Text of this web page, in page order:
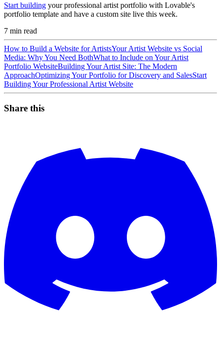
Start building your professional artist portfolio with Lovable's
portfolio template and have a custom site live this week.
7 min read
How to Build a Website for ArtistsYour Artist Website vs Social
Media: Why You Need BothWhat to Include on Your Artist
Portfolio WebsiteBuilding Your Artist Site: The Modern
ApproachOptimizing Your Portfolio for Discovery and SalesStart
Building Your Professional Artist Website
Share this